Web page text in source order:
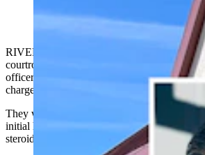
Officer Logan Alley
RIVERTON – A crowd of about 20 loved
courtroom on Monday to support a now-
officer facing up to five years in prison on a
charge.
They were friends and family of Logan
initial hearing, where he was formally
steroids possession of liquid trenbolone, an